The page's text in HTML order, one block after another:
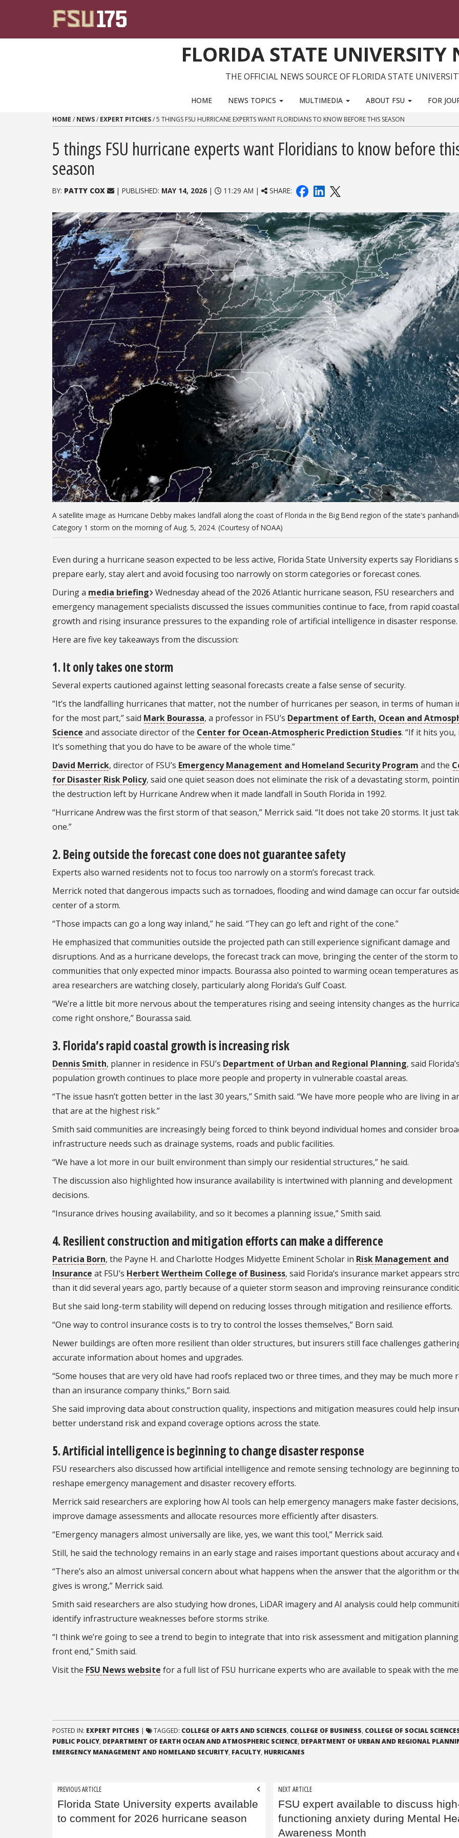
FLORIDA STATE UNIVERSITY
THE OFFICIAL NEWS SOURCE OF FLORIDA STATE
HOME NEWS TOPICS MULTIMEDIA ABOUT FSU FOR
HOME / NEWS/ EXPERT PITCHES/5 THINGS FSU HURRICANE EXPERTS WANT FLORIDIANS TO KNOW BEFORE THIS SEASON
5 things FSU hurricane experts want Floridians to know before
season
BY: PATTY COX | PUBLISHED: MAY 14, 2026| 11:29 AM | SHARE:
A satellite image as Hurricane Debby makes landfall along the coast of Florida in the Big Bend region of the state's
Category 1 storm on the morning of Aug. 5, 2024. (Courtesy of NOAA)
Even during a hurricane season expected to be less active, Florida State University experts say Floridians
prepare early, stay alert and avoid focusing too narrowly on storm categories or forecast cones.
During a media briefing Wednesday ahead of the 2026 Atlantic hurricane season, FSU researchers and
emergency management specialists discussed the issues communities continue to face, from rapid coastal
growth and rising insurance pressures to the expanding role of artificial intelligence in disaster response.
Here are five key takeaways from the discussion:
1. It only takes one storm
Several experts cautioned against letting seasonal forecasts create a false sense of security.
“It’s the landfalling hurricanes that matter, not the number of hurricanes per season, in terms of human
for the most part,” said Mark Bourassa, a professor in FSU’s Department of Earth, Ocean and
Science and associate director of the Center for Ocean-Atmospheric Prediction Studies. “If it hits you,
It’s something that you do have to be aware of the whole time.”
David Merrick, director of FSU’s Emergency Management and Homeland Security Program and the
for Disaster Risk Policy, said one quiet season does not eliminate the risk of a devastating storm,
the destruction left by Hurricane Andrew when it made landfall in South Florida in 1992.
“Hurricane Andrew was the first storm of that season,” Merrick said. “It does not take 20 storms. It just
one.”
2. Being outside the forecast cone does not guarantee safety
Experts also warned residents not to focus too narrowly on a storm’s forecast track.
Merrick noted that dangerous impacts such as tornadoes, flooding and wind damage can occur far
center of a storm.
“Those impacts can go a long way inland,” he said. “They can go left and right of the cone.”
He emphasized that communities outside the projected path can still experience significant damage and
disruptions. And as a hurricane develops, the forecast track can move, bringing the center of the storm to
communities that only expected minor impacts. Bourassa also pointed to warming ocean temperatures
area researchers are watching closely, particularly along Florida’s Gulf Coast.
“We’re a little bit more nervous about the temperatures rising and seeing intensity changes as the
come right onshore,” Bourassa said.
3. Florida’s rapid coastal growth is increasing risk
Dennis Smith, planner in residence in FSU’s Department of Urban and Regional Planning, said Florida’s
population growth continues to place more people and property in vulnerable coastal areas.
“The issue hasn’t gotten better in the last 30 years,” Smith said. “We have more people who are living in
that are at the highest risk.”
Smith said communities are increasingly being forced to think beyond individual homes and consider
infrastructure needs such as drainage systems, roads and public facilities.
“We have a lot more in our built environment than simply our residential structures,” he said.
The discussion also highlighted how insurance availability is intertwined with planning and development
decisions.
“Insurance drives housing availability, and so it becomes a planning issue,” Smith said.
4. Resilient construction and mitigation efforts can make a difference
Patricia Born, the Payne H. and Charlotte Hodges Midyette Eminent Scholar in Risk Management and
Insurance at FSU’s Herbert Wertheim College of Business, said Florida’s insurance market appears
than it did several years ago, partly because of a quieter storm season and improving reinsurance
But she said long-term stability will depend on reducing losses through mitigation and resilience efforts.
“One way to control insurance costs is to try to control the losses themselves,” Born said.
Newer buildings are often more resilient than older structures, but insurers still face challenges
accurate information about homes and upgrades.
“Some houses that are very old have had roofs replaced two or three times, and they may be much more
than an insurance company thinks,” Born said.
She said improving data about construction quality, inspections and mitigation measures could help
better understand risk and expand coverage options across the state.
5. Artificial intelligence is beginning to change disaster response
FSU researchers also discussed how artificial intelligence and remote sensing technology are beginning to
reshape emergency management and disaster recovery efforts.
Merrick said researchers are exploring how AI tools can help emergency managers make faster decisions,
improve damage assessments and allocate resources more efficiently after disasters.
“Emergency managers almost universally are like, yes, we want this tool,” Merrick said.
Still, he said the technology remains in an early stage and raises important questions about accuracy and
“There’s also an almost universal concern about what happens when the answer that the algorithm or
gives is wrong,” Merrick said.
Smith said researchers are also studying how drones, LiDAR imagery and AI analysis could help
identify infrastructure weaknesses before storms strike.
“I think we’re going to see a trend to begin to integrate that into risk assessment and mitigation
front end,” Smith said.
Visit the FSU News website for a full list of FSU hurricane experts who are available to speak with the
POSTED IN: EXPERT PITCHES | TAGGED: COLLEGE OF ARTS AND SCIENCES, COLLEGE OF BUSINESS, COLLEGE OF SOCIAL
PUBLIC POLICY, DEPARTMENT OF EARTH OCEAN AND ATMOSPHERIC SCIENCE, DEPARTMENT OF URBAN AND REGIONAL
EMERGENCY MANAGEMENT AND HOMELAND SECURITY, FACULTY, HURRICANES
Post
navigation
PREVIOUS ARTICLE
Florida State University experts available
to comment for 2026 hurricane season
NEXT ARTICLE
FSU expert available to discuss
functioning anxiety during Mental
Awareness Month